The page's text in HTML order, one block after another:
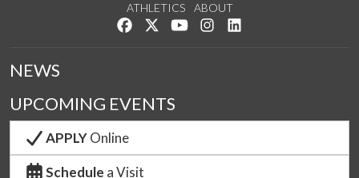
ATHLETICS
ABOUT
Like us on Facebook
Follow us on Twitter
Watch us on YouTube
See us on Instagram
NEWS
UPCOMING EVENTS
APPLYOnline
Schedule a Visit